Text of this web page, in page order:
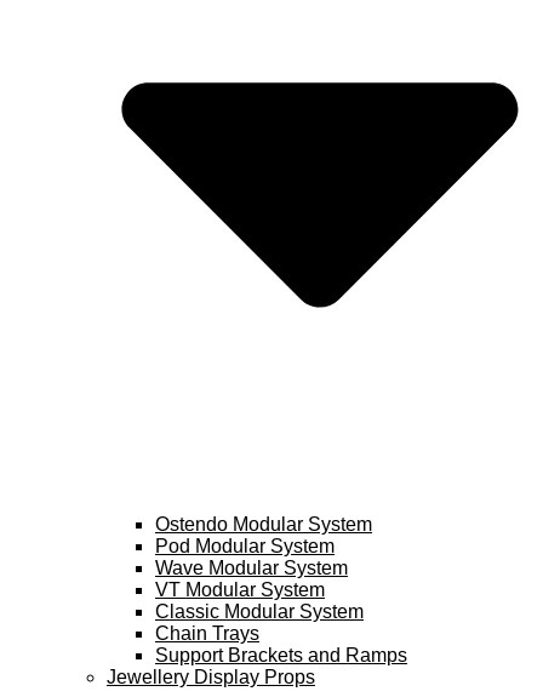
Ostendo Modular System
Pod Modular System
Wave Modular System
VT Modular System
Classic Modular System
Chain Trays
Support Brackets and Ramps
Jewellery Display Props